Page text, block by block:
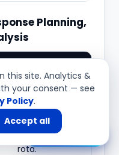
this site. Analytics &
your consent — see
Policy.
Accept all
Planning,
evidence
Ransomware IR
playbook,
invocation
records, on-call
rota.
Chat with us